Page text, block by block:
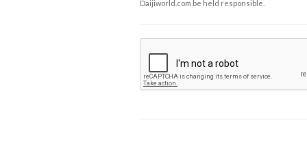
Daijiworld.com be held responsible.